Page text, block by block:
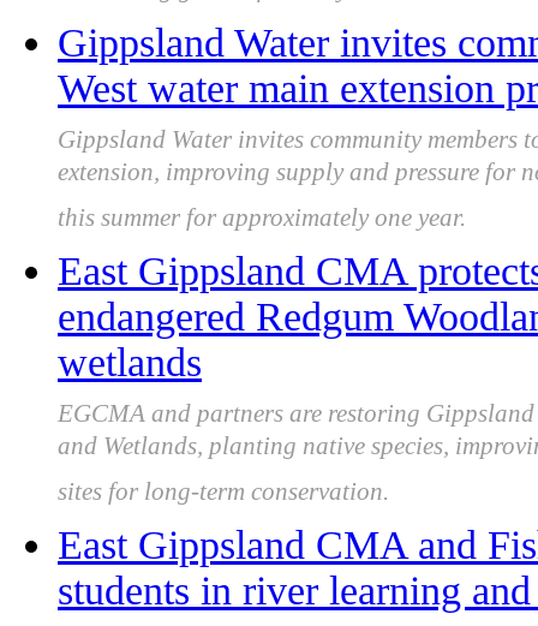
Gippsland Water invites
West water main extension
Gippsland Water invites community
extension, improving supply and pressure
this summer for approximately one year.
East Gippsland CMA
endangered Redgum
wetlands
EGCMA and partners are restoring
and Wetlands, planting native species,
sites for long-term conservation.
East Gippsland CMA and
students in river learning